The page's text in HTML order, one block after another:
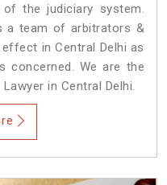
the judiciary system.
a team of arbitrators &
in Central Delhi as
concerned. We are the
in Central Delhi.